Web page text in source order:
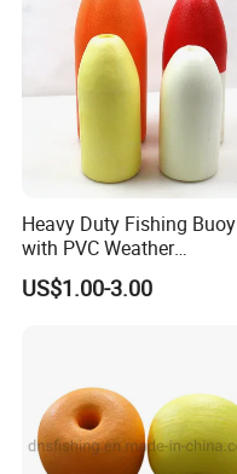
Heavy Duty Fishing Buoy
with PVC Weather
Resistance
US$1.00-3.00